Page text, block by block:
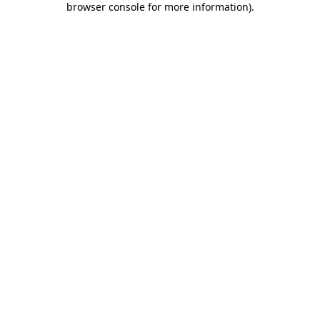
browser console for more information).